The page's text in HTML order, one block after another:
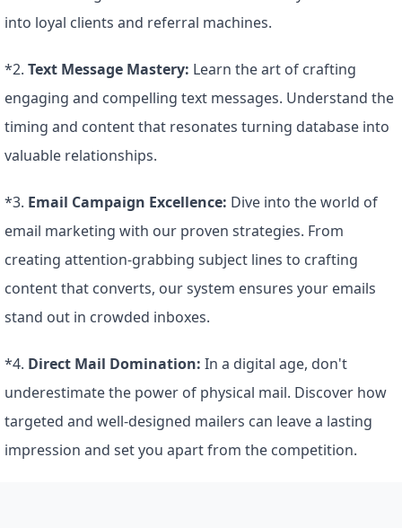
into loyal clients and referral machines.
*2. Text Message Mastery: Learn the art of crafting
engaging and compelling text messages. Understand the
timing and content that resonates turning database into
valuable relationships.
*3. Email Campaign Excellence: Dive into the world of
email marketing with our proven strategies. From
creating attention-grabbing subject lines to crafting
content that converts, our system ensures your emails
stand out in crowded inboxes.
*4. Direct Mail Domination: In a digital age, don't
underestimate the power of physical mail. Discover how
targeted and well-designed mailers can leave a lasting
impression and set you apart from the competition.